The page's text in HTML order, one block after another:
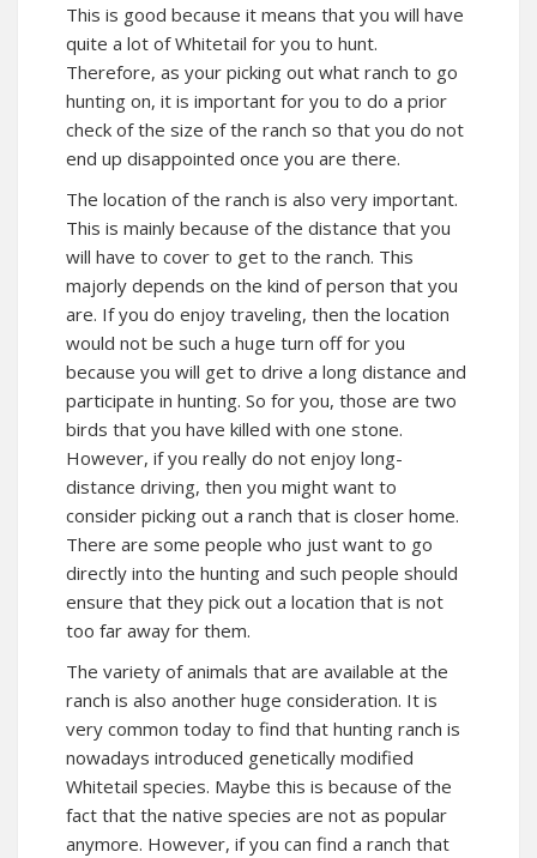
This is good because it means that you will have
quite a lot of Whitetail for you to hunt.
Therefore, as your picking out what ranch to go
hunting on, it is important for you to do a prior
check of the size of the ranch so that you do not
end up disappointed once you are there.
The location of the ranch is also very important.
This is mainly because of the distance that you
will have to cover to get to the ranch. This
majorly depends on the kind of person that you
are. If you do enjoy traveling, then the location
would not be such a huge turn off for you
because you will get to drive a long distance and
participate in hunting. So for you, those are two
birds that you have killed with one stone.
However, if you really do not enjoy long-
distance driving, then you might want to
consider picking out a ranch that is closer home.
There are some people who just want to go
directly into the hunting and such people should
ensure that they pick out a location that is not
too far away for them.
The variety of animals that are available at the
ranch is also another huge consideration. It is
very common today to find that hunting ranch is
nowadays introduced genetically modified
Whitetail species. Maybe this is because of the
fact that the native species are not as popular
anymore. However, if you can find a ranch that